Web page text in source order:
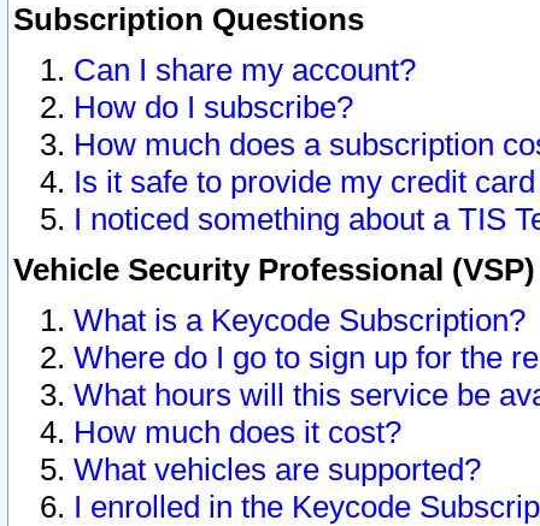
Subscription Questions
Can I share my account?
How do I subscribe?
How much does a subscription
Is it safe to provide my credit
I noticed something about a TIS
Vehicle Security Professional
What is a Keycode Subscription?
Where do I go to sign up for the
What hours will this service be
How much does it cost?
What vehicles are supported?
I enrolled in the Keycode